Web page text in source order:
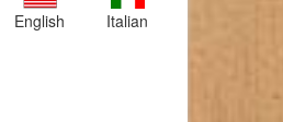
English Italian